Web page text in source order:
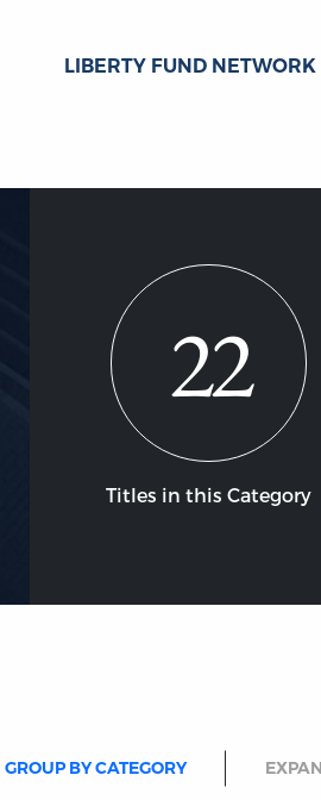
LIBERTY FUND NETWORK
22
Titles in this Category
GROUP BY CATEGORY